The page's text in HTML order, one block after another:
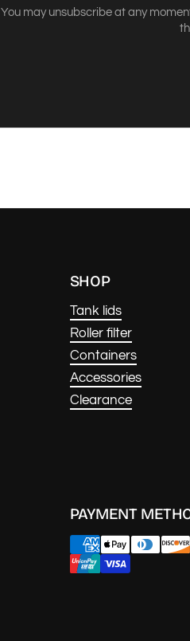
You may unsubscribe at any
SHOP
Tank lids
Roller filter
Containers
Accessories
Clearance
PAYMENT